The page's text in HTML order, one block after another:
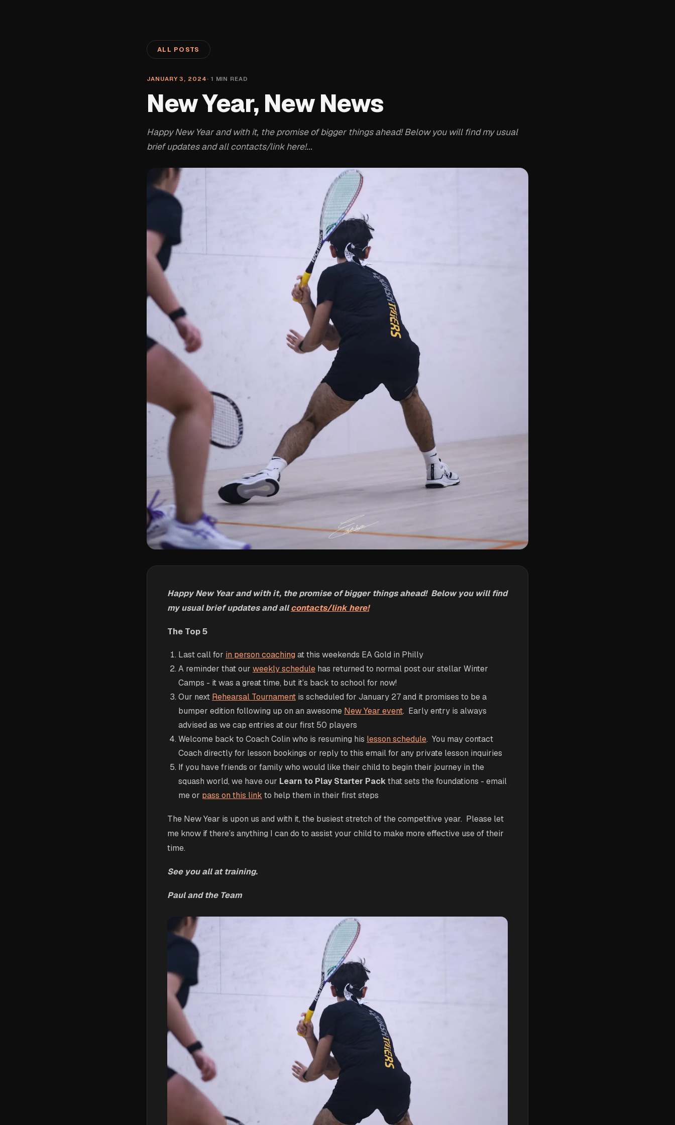
ALL POSTS
JANUARY 3, 2024 · 1 MIN READ
New Year, New News
Happy New Year and with it, the promise of bigger things ahead! Below you will find my usual
brief updates and all contacts/link here!...
Happy New Year and with it, the promise of bigger things ahead! Below you will find
my usual brief updates and allcontacts/link here!
The Top 5
Last call for in person coachingat this weekends EA Gold in Philly
A reminder that our weekly schedule has returned to normal post our stellar Winter
Camps - it was a great time, but it’s back to school for now!
Our next Rehearsal Tournament is scheduled for January 27 and it promises to be a
bumper edition following up on an awesome New Year event. Early entry is always
advised as we cap entries at our first 50 players
Welcome back to Coach Colin who is resuming his lesson schedule. You may contact
Coach directly for lesson bookings or reply to this email for any private lesson inquiries
If you have friends or family who would like their child to begin their journey in the
squash world, we have our Learn to Play Starter Packthat sets the foundations - email
me or pass on this link to help them in their first steps
The New Year is upon us and with it, the busiest stretch of the competitive year. Please let
me know if there’s anything I can do to assist your child to make more effective use of their
time.
See you all at training.
Paul and the Team